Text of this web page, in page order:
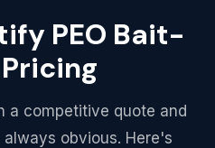
PEO Bait-
a competitive quote and
obvious. Here's